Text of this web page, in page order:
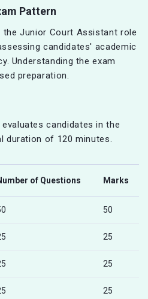
Pattern
Junior Court Assistant role
candidates' academic
Understanding the exam
preparation.
candidates in the
duration of 120 minutes.
of Questions Marks
50
25
25
25